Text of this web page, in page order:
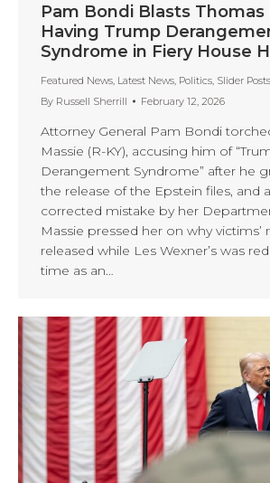
Pam Bondi Blasts Thomas
Having Trump
Syndrome in Fiery House
Featured News, Latest News, Politics, Slider Posts
By Russell Sherrill February 12, 2026
Attorney General Pam Bondi
Massie (R-KY), accusing him of
Derangement Syndrome” after he
the release of the Epstein files, and
corrected mistake by her
Massie pressed her on why victims’
released while Les Wexner’s was
time as an…